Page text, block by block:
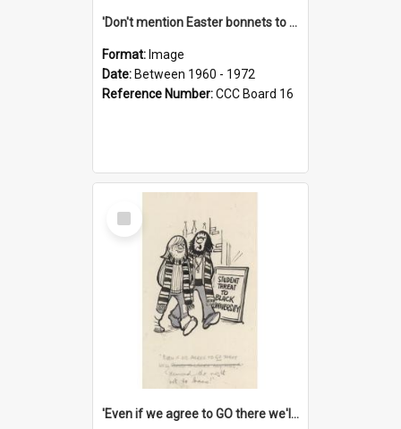
'Don't mention Easter bonnets to your Father, dear!'
Format: Image
Date: Between 1960 - 1972
Reference Number:CCC Board 16
Select
Item
'Even if we agree to GO there we'll demand the right not to learn!'